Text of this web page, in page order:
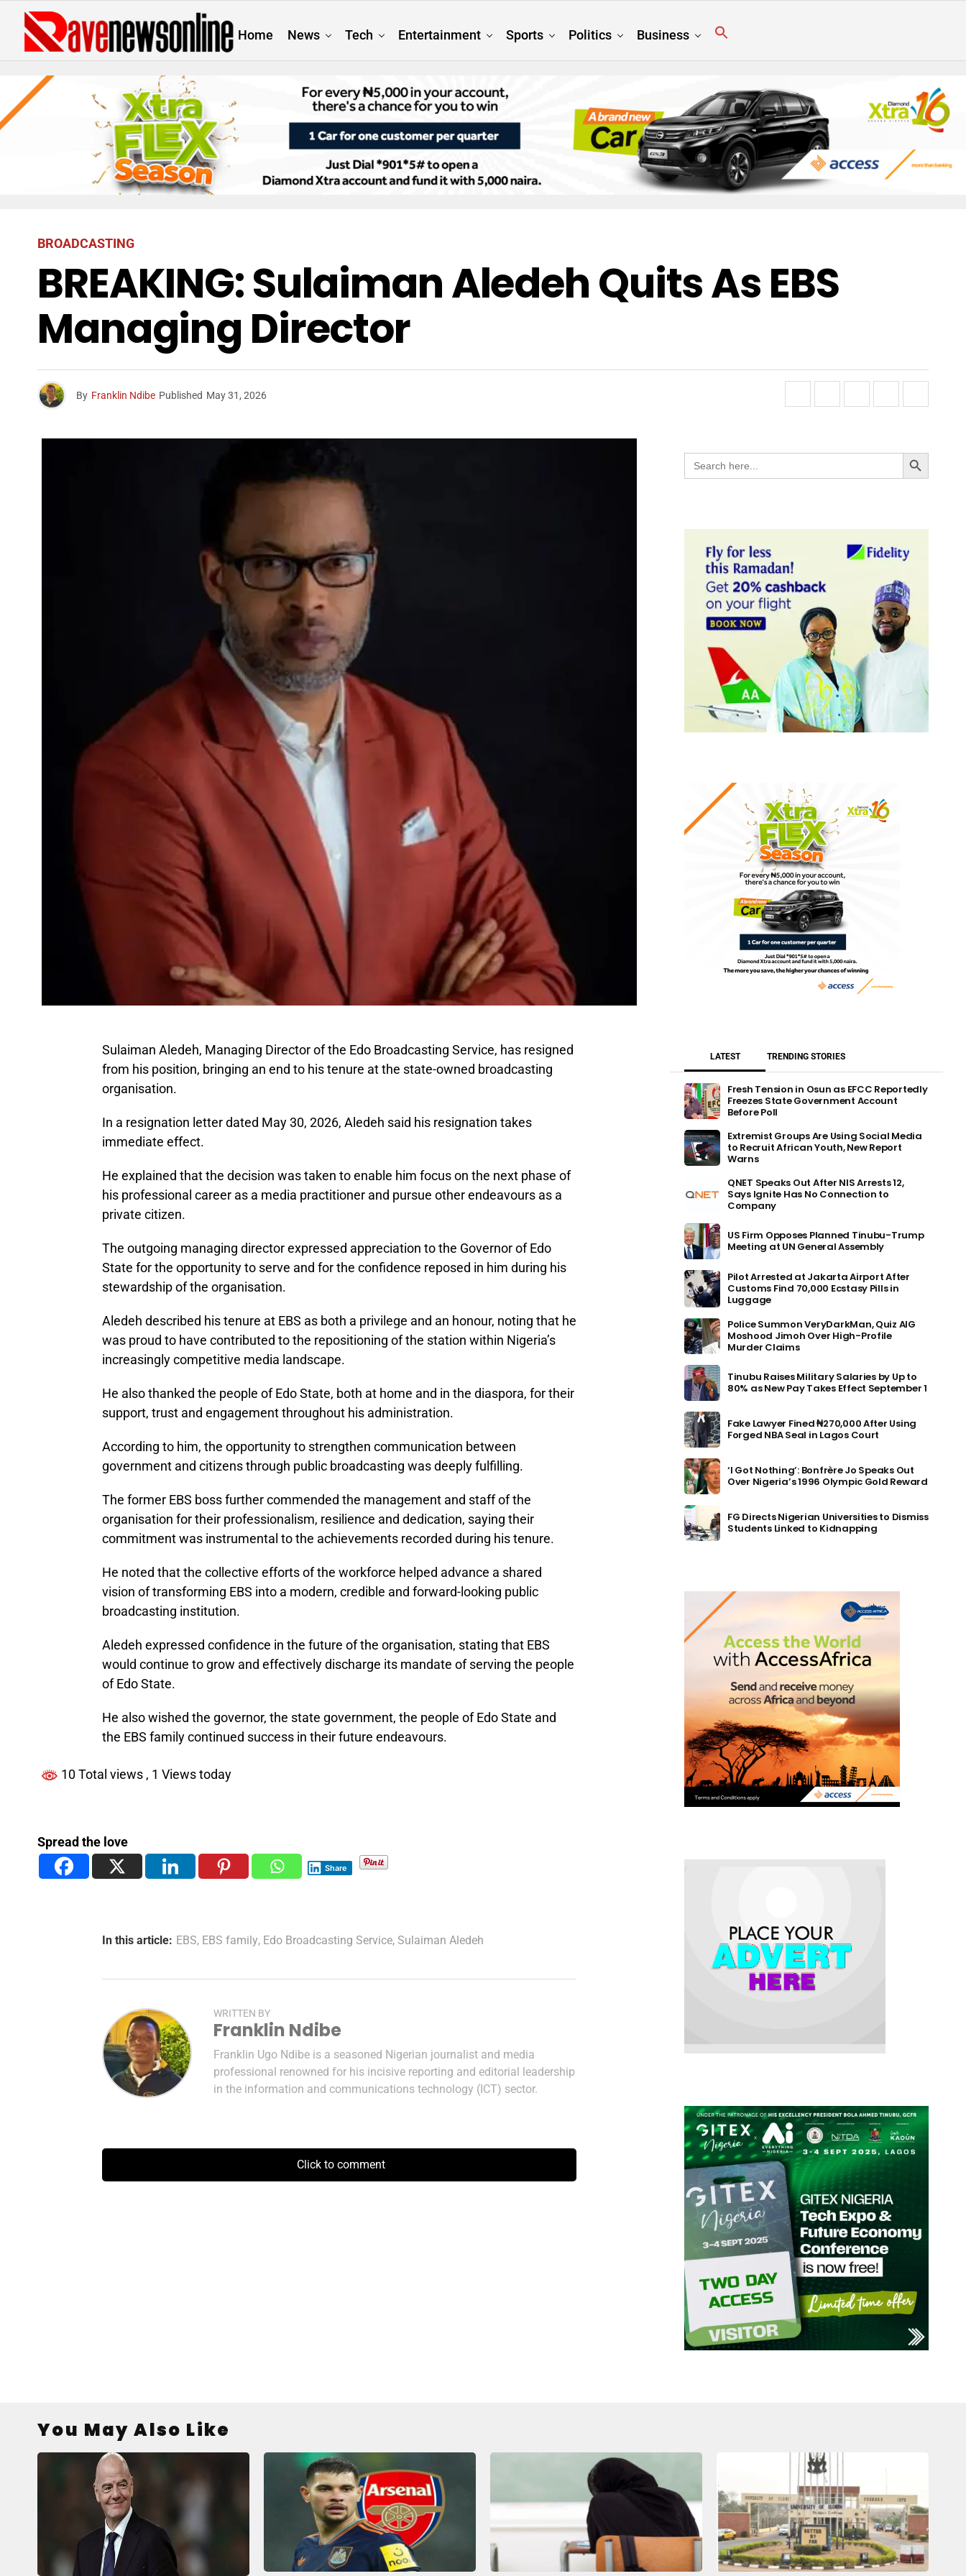
Home News Tech Entertainment Sports Politics Business
BROADCASTING
BREAKING: Sulaiman Aledeh Quits As EBS
Managing Director
By Franklin Ndibe Published May 31, 2026
Sulaiman Aledeh, Managing Director of the Edo Broadcasting Service, has resigned
from his position, bringing an end to his tenure at the state-owned broadcasting
organisation.
In a resignation letter dated May 30, 2026, Aledeh said his resignation takes
immediate effect.
He explained that the decision was taken to enable him focus on the next phase of
his professional career as a media practitioner and pursue other endeavours as a
private citizen.
The outgoing managing director expressed appreciation to the Governor of Edo
State for the opportunity to serve and for the confidence reposed in him during his
stewardship of the organisation.
Aledeh described his tenure at EBS as both a privilege and an honour, noting that he
was proud to have contributed to the repositioning of the station within Nigeria’s
increasingly competitive media landscape.
He also thanked the people of Edo State, both at home and in the diaspora, for their
support, trust and engagement throughout his administration.
According to him, the opportunity to strengthen communication between
government and citizens through public broadcasting was deeply fulfilling.
The former EBS boss further commended the management and staff of the
organisation for their professionalism, resilience and dedication, saying their
commitment was instrumental to the achievements recorded during his tenure.
He noted that the collective efforts of the workforce helped advance a shared
vision of transforming EBS into a modern, credible and forward-looking public
broadcasting institution.
Aledeh expressed confidence in the future of the organisation, stating that EBS
would continue to grow and effectively discharge its mandate of serving the people
of Edo State.
He also wished the governor, the state government, the people of Edo State and
the EBS family continued success in their future endeavours.
10 Total views , 1 Views today
Spread the love
Share
In this article: EBS, EBS family, Edo Broadcasting Service, Sulaiman Aledeh
WRITTEN BY
Franklin Ndibe
Franklin Ugo Ndibe is a seasoned Nigerian journalist and media
professional renowned for his incisive reporting and editorial leadership
in the information and communications technology (ICT) sector.
Click to comment
Search
for:
Search Button
LATEST TRENDING STORIES
Fresh Tension in Osun as EFCC Reportedly
Freezes State Government Account
Before Poll
Extremist Groups Are Using Social Media
to Recruit African Youth, New Report
Warns
QNET Speaks Out After NIS Arrests 12,
Says Ignite Has No Connection to
Company
US Firm Opposes Planned Tinubu-Trump
Meeting at UN General Assembly
Pilot Arrested at Jakarta Airport After
Customs Find 70,000 Ecstasy Pills in
Luggage
Police Summon VeryDarkMan, Quiz AIG
Moshood Jimoh Over High-Profile
Murder Claims
Tinubu Raises Military Salaries by Up to
80% as New Pay Takes Effect September 1
Fake Lawyer Fined ₦270,000 After Using
Forged NBA Seal in Lagos Court
‘I Got Nothing’: Bonfrère Jo Speaks Out
Over Nigeria’s 1996 Olympic Gold Reward
FG Directs Nigerian Universities to Dismiss
Students Linked to Kidnapping
You May Also Like